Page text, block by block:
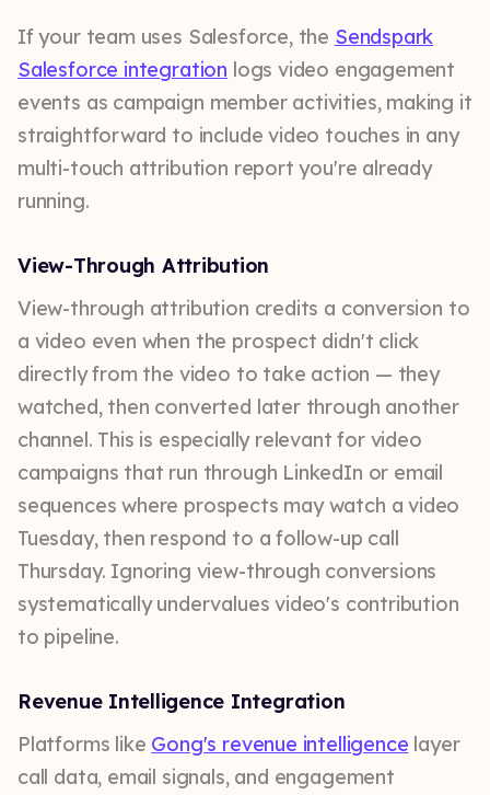
If your team uses Salesforce, the Sendspark
Salesforce integration logs video engagement
events as campaign member activities, making it
straightforward to include video touches in any
multi-touch attribution report you're already
running.
View-Through Attribution
View-through attribution credits a conversion to
a video even when the prospect didn't click
directly from the video to take action — they
watched, then converted later through another
channel. This is especially relevant for video
campaigns that run through LinkedIn or email
sequences where prospects may watch a video
Tuesday, then respond to a follow-up call
Thursday. Ignoring view-through conversions
systematically undervalues video's contribution
to pipeline.
Revenue Intelligence Integration
Platforms like Gong's revenue intelligence layer
call data, email signals, and engagement